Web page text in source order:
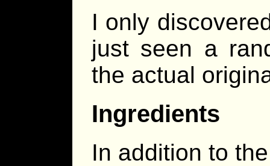
I only
just seen a
the actual
Ingredients
In addition to